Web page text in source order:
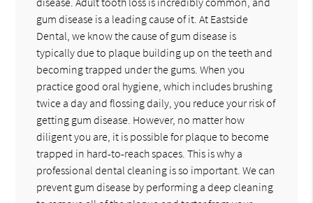
gum disease is a leading cause of it. At Eastside
Dental, we know the cause of gum disease is
typically due to plaque building up on the teeth and
becoming trapped under the gums. When you
practice good oral hygiene, which includes brushing
twice a day and flossing daily, you reduce your risk of
getting gum disease. However, no matter how
diligent you are, it is possible for plaque to become
trapped in hard-to-reach spaces. This is why a
professional dental cleaning is so important. We can
prevent gum disease by performing a deep cleaning